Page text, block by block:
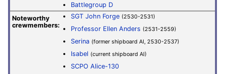
Battlegroup D
Noteworthy
crewmembers:
SGT John Forge (2530-2531)
Professor Ellen Anders (2531-2559)
Serina (former shipboard AI, 2530-2537)
Isabel (current shipboard AI)
SCPO Alice-130